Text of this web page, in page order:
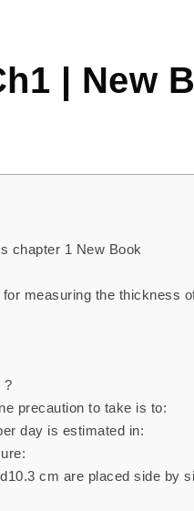
| New
chapter 1 New Book
measuring the thickness
?
precaution to take is to:
day is estimated in:
cm are placed side by